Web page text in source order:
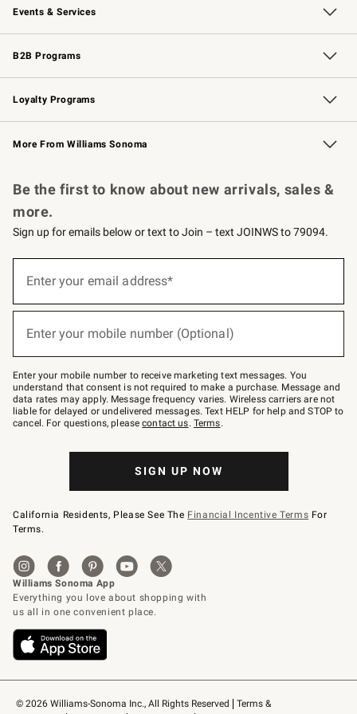
Events & Services
Wedding & Gift Registry Free Design Services
Events Knife Sharpening
Gift Cards
B2B Programs
B2B Overview Contract
Trade Professional Chefs
Corporate Gifting
Loyalty Programs
Williams Sonoma Credit Card Key Rewards
Williams Sonoma Reserve
More From Williams Sonoma
© 2026 Williams-Sonoma Inc., All Rights Reserved
Terms &
Be the first to know about new arrivals, sales &
more.
Sign up for emails below or text to Join – text JOINWS to 79094.
below
Join
–
text
JOINWS
to
79094.
Enter your email address*
Enter your mobile number (Optional)
Enter your mobile number to receive marketing text messages. You
understand that consent is not required to make a purchase. Message and
data rates may apply. Message frequency varies. Wireless carriers are not
liable for delayed or undelivered messages. Text HELP for help and STOP to
cancel. For questions, pleasecontact us. Terms.
SIGN UP NOW
California Residents, Please See The Financial Incentive Terms For
Terms.